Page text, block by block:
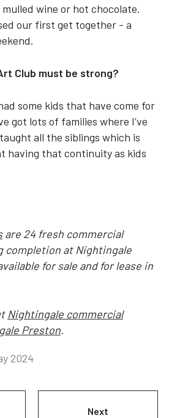
wine or hot chocolate.
our first get together - a
Club must be strong?
some kids that have come for
got lots of families where I’ve
all the siblings which is
having that continuity as kids
are 24 fresh commercial
completion at Nightingale
for sale and for lease in
Nightingale commercial
Preston.
2024
Next